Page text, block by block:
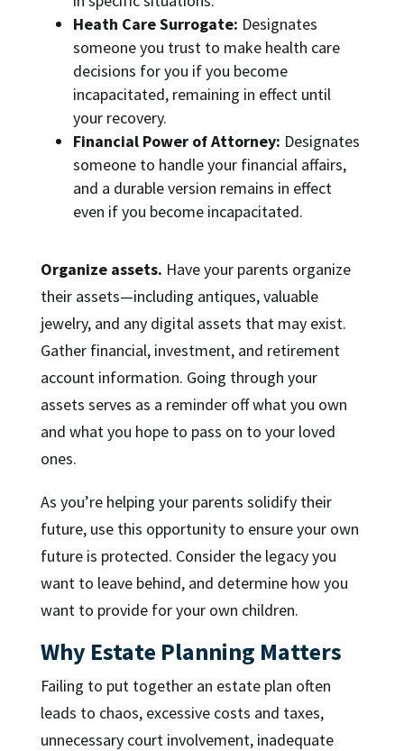
Heath Care Surrogate: Designates
someone you trust to make health care
decisions for you if you become
incapacitated, remaining in effect until
your recovery.
Financial Power of Attorney: Designates
someone to handle your financial affairs,
and a durable version remains in effect
even if you become incapacitated.
Organize assets. Have your parents organize
their assets—including antiques, valuable
jewelry, and any digital assets that may exist.
Gather financial, investment, and retirement
account information. Going through your
assets serves as a reminder off what you own
and what you hope to pass on to your loved
ones.
As you’re helping your parents solidify their
future, use this opportunity to ensure your own
future is protected. Consider the legacy you
want to leave behind, and determine how you
want to provide for your own children.
Why Estate Planning Matters
Failing to put together an estate plan often
leads to chaos, excessive costs and taxes,
unnecessary court involvement, inadequate